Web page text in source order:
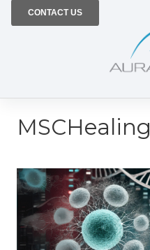
CONTACT US
MSCHealing